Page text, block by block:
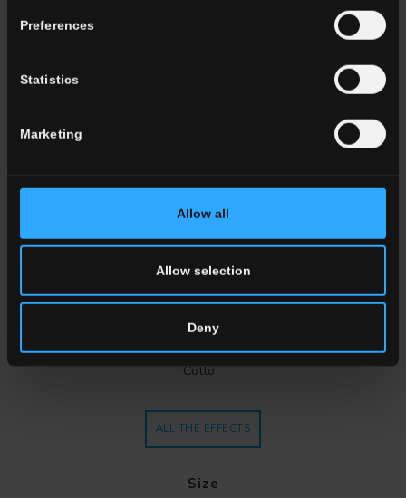
Preferences
Statistics
Marketing
Allow all
Allow selection
Deny
Effect
Marble
Stone
Cement
Metal
Cotto
ALL THE EFFECTS
Size